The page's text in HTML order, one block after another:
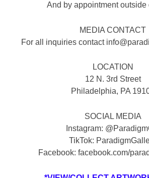
And by appointment outside
MEDIA CONTACT
For all inquiries contact
LOCATION
12 N. 3rd Street
Philadelphia, PA
SOCIAL MEDIA
Instagram:
TikTok:
Facebook: facebook.com/